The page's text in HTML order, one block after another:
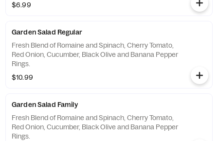
$6.99
Garden Salad Regular
Fresh Blend of Romaine and Spinach, Cherry Tomato,
Red Onion, Cucumber, Black Olive and Banana Pepper
Rings.
$10.99
Garden Salad Family
Fresh Blend of Romaine and Spinach, Cherry Tomato,
Red Onion, Cucumber, Black Olive and Banana Pepper
Rings.